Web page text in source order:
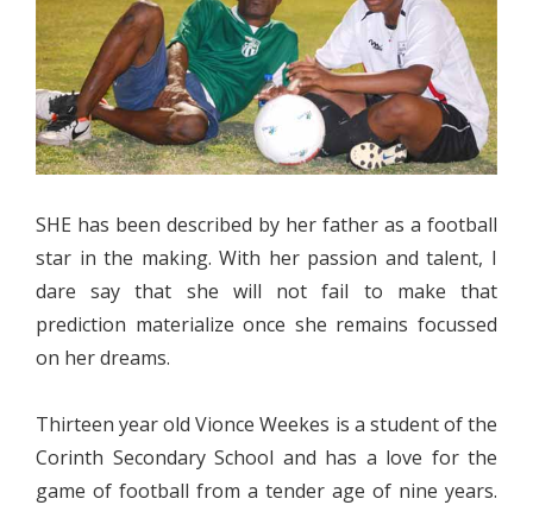
SHE has been described by her father as a football
star in the making. With her passion and talent, I
dare say that she will not fail to make that
prediction materialize once she remains focussed
on her dreams.
Thirteen year old Vionce Weekes is a student of the
Corinth Secondary School and has a love for the
game of football from a tender age of nine years.